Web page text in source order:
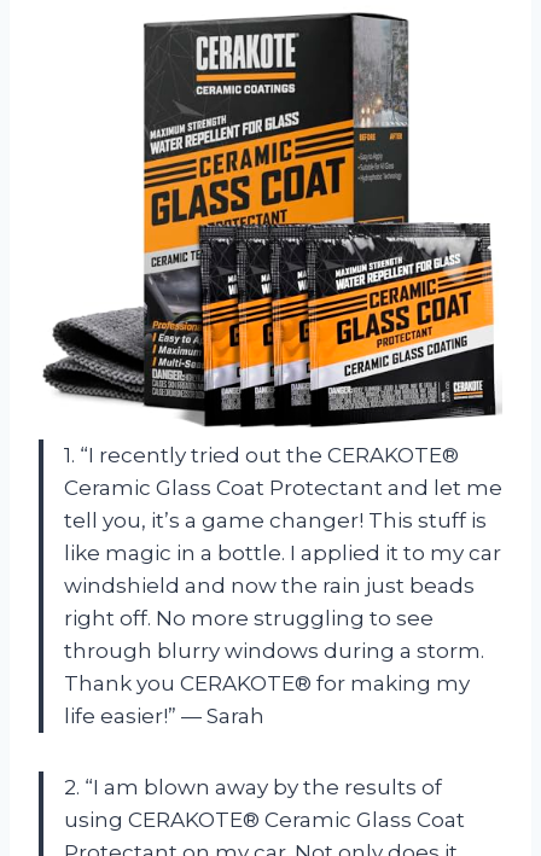
1. “I recently tried out the CERAKOTE®
Ceramic Glass Coat Protectant and let me
tell you, it’s a game changer! This stuff is
like magic in a bottle. I applied it to my car
windshield and now the rain just beads
right off. No more struggling to see
through blurry windows during a storm.
Thank you CERAKOTE® for making my
life easier!” — Sarah
2. “I am blown away by the results of
using CERAKOTE® Ceramic Glass Coat